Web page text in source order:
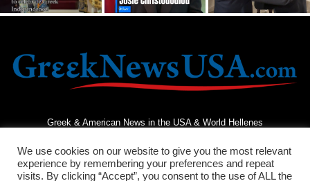
Greek & American News in the USA & World Hellenes
We use cookies on our website to give you the most relevant
experience by remembering your preferences and repeat
visits. By clicking “Accept”, you consent to the use of ALL the